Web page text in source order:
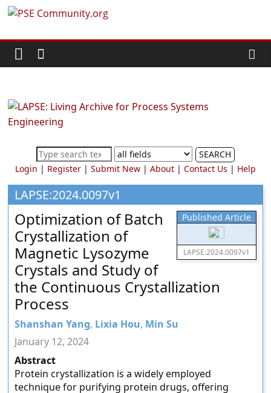
Skip
content
PSE
Community.org
World
Community
Chemical
Process
Systems
Engineering
Education
and
Research
SEARCH
Login | Register| Submit New| About| Contact Us | Help
LAPSE:2024.0097v1
Published Article
LAPSE:2024.0097v1
Optimization of Batch
Crystallization of
Magnetic Lysozyme
Crystals and Study of
the Continuous Crystallization
Process
Shanshan Yang, Lixia Hou, Min Su
January 12, 2024
Abstract
Protein crystallization is a widely employed
technique for purifying protein drugs, offering